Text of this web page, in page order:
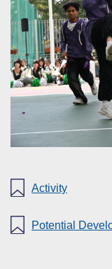
Activity
Potential